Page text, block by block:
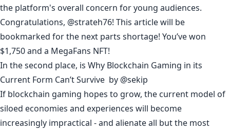
the platform's overall concern for young audiences.
Congratulations, @strateh76! This article will be
bookmarked for the next parts shortage! You’ve won
$1,750 and a MegaFans NFT!
In the second place, is Why Blockchain Gaming in its
Current Form Can’t Survive by @sekip
If blockchain gaming hopes to grow, the current model of
siloed economies and experiences will become
increasingly impractical - and alienate all but the most